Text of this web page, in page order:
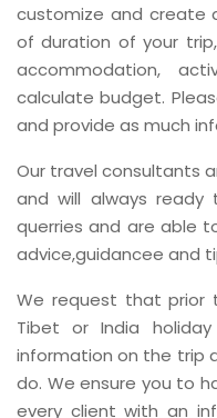
customize and create
of duration of your
accommodation,
calculate budget.
and provide as much
Our travel consultants
and will always ready
querries and are able
advice,guidancee and
We request that prior
Tibet or India
information on the trip
do. We ensure you to
every client with an